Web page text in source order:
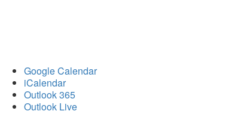
Google Calendar
iCalendar
Outlook 365
Outlook Live